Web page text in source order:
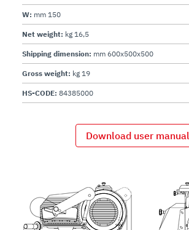
W: mm 150
Net weight: kg 16,5
Shipping dimension: mm 600x500x500
Gross weight: kg 19
HS-CODE: 84385000
Download user manual